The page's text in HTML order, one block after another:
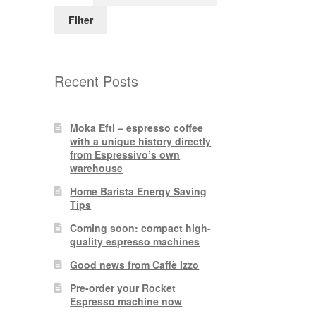
Filter
Recent Posts
Moka Efti – espresso coffee
with a unique history directly
from Espressivo’s own
warehouse
Home Barista Energy Saving
Tips
Coming soon: compact high-
quality espresso machines
Good news from Caffè Izzo
Pre-order your Rocket
Espresso machine now